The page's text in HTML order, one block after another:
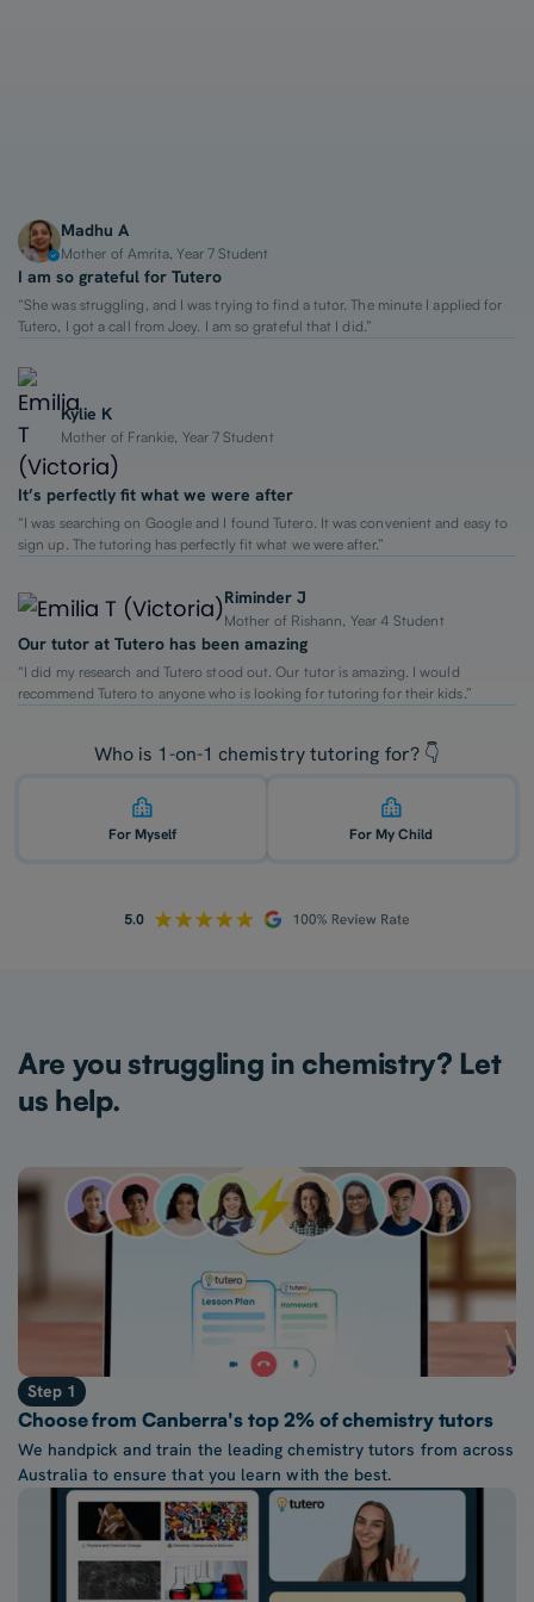
Madhu A
Mother of Amrita, Year 7 Student
I am so grateful for Tutero
“She was struggling, and I was trying to find a tutor. The minute I applied for
Tutero, I got a call from Joey. I am so grateful that I did.”
Kylie K
Mother of Frankie, Year 7 Student
It’s perfectly fit what we were after
“I was searching on Google and I found Tutero. It was convenient and easy to
sign up. The tutoring has perfectly fit what we were after.”
Riminder J
Mother of Rishann, Year 4 Student
Our tutor at Tutero has been amazing
“I did my research and Tutero stood out. Our tutor is amazing. I would
recommend Tutero to anyone who is looking for tutoring for their kids.”
Who is 1-on-1 chemistry tutoring for? 👇
For Myself For My Child
Are you struggling in chemistry? Let
us help.
Step 1
Choose from Canberra's top 2% of chemistry tutors
We handpick and train the leading chemistry tutors from across
Australia to ensure that you learn with the best.